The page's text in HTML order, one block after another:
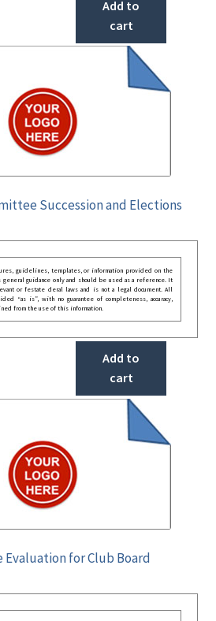
Add to
cart
Succession and Elections
guidelines, templates, or information provided on the
general guidance only and should be used as a reference. It
or festate deral laws and is not a legal document. All
“as is”, with no guarantee of completeness, accuracy,
from the use of this information.
Add to
cart
Evaluation for Club Board